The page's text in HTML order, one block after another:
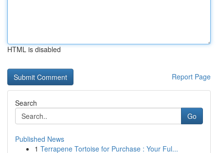
HTML is disabled
Report Page
Search
Go
Published News
1 Terrapene Tortoise for Purchase : Your Ful...